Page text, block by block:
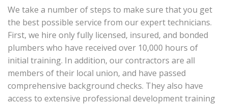
We take a number of steps to make sure that you get
the best possible service from our expert technicians.
First, we hire only fully licensed, insured, and bonded
plumbers who have received over 10,000 hours of
initial training. In addition, our contractors are all
members of their local union, and have passed
comprehensive background checks. They also have
access to extensive professional development training